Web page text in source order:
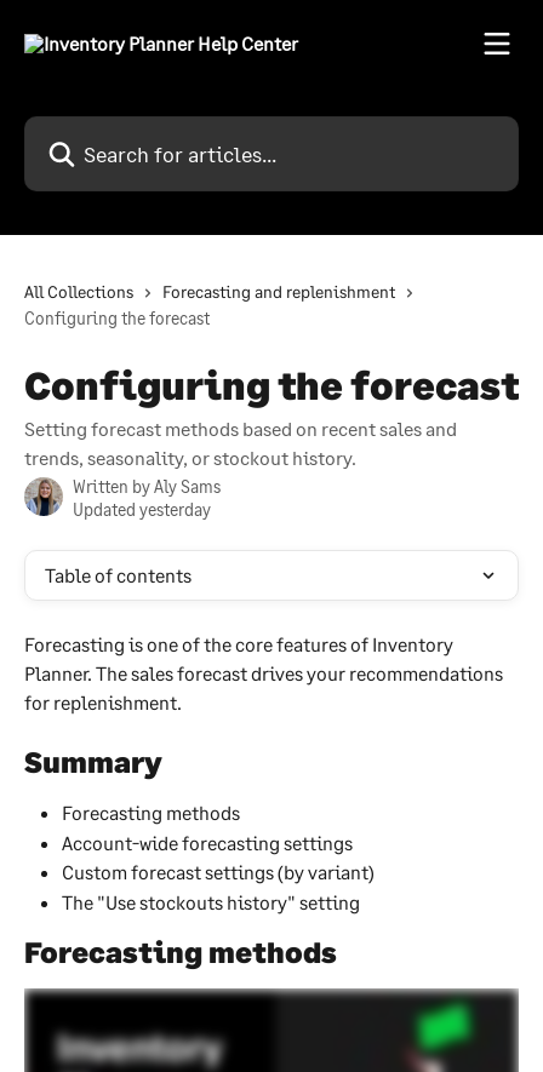
Search for articles...
All Collections
Forecasting and replenishment
Configuring the forecast
Configuring the forecast
Setting forecast methods based on recent sales and
trends, seasonality, or stockout history.
Written byAly Sams
Updated yesterday
Table of contents
Forecasting is one of the core features of Inventory
Planner. The sales forecast drives your recommendations
for replenishment.
Summary
Forecasting methods
Account-wide forecasting settings
Custom forecast settings (by variant)
The "Use stockouts history" setting
Forecasting methods